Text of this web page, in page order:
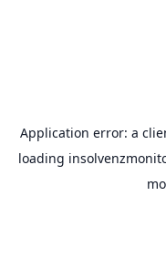
Application error: a
loading